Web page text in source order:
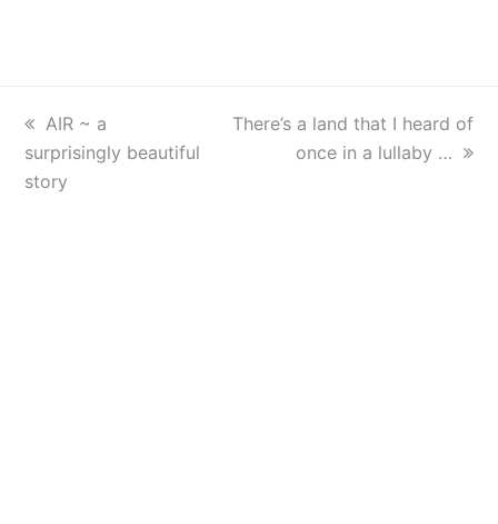
previous
post:
AIR ~ a
surprisingly beautiful
story
next
There’s a land that I heard of
once in a lullaby …